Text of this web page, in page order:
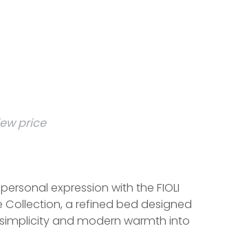
price
expression with the FIOLI
Collection, a refined bed designed
and modern warmth into